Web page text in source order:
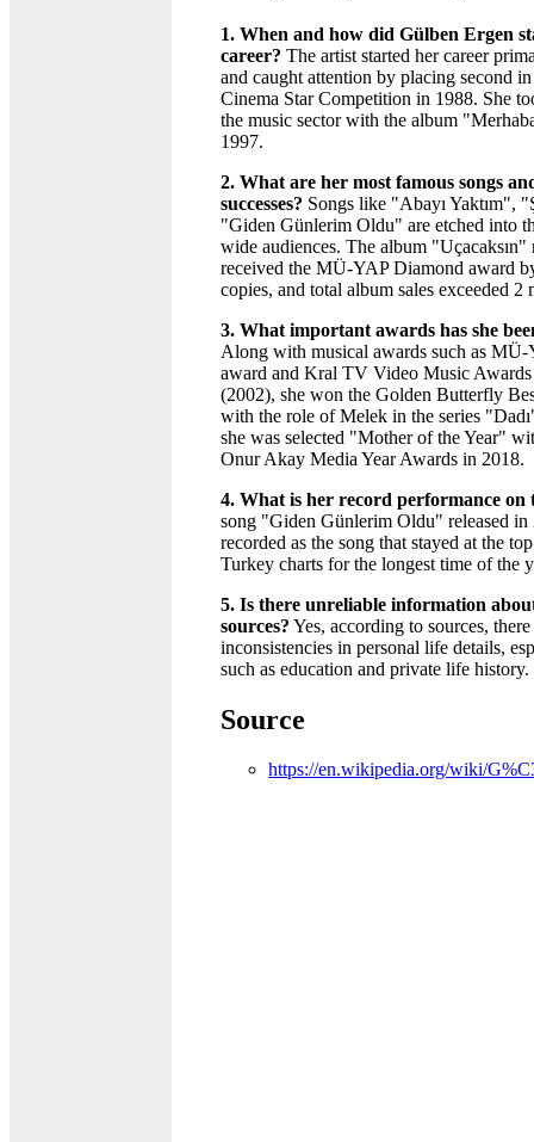
1. When and how did Gülben Ergen
career? The artist started her career
and caught attention by placing second
Cinema Star Competition in 1988. She
the music sector with the album
1997.
2. What are her most famous songs
successes? Songs like "Abayı Yaktım",
"Giden Günlerim Oldu" are etched into
wide audiences. The album "Uçacaksın"
received the MÜ-YAP Diamond award
copies, and total album sales exceeded
3. What important awards has she
Along with musical awards such as
award and Kral TV Video Music Awards
(2002), she won the Golden Butterfly
with the role of Melek in the series
she was selected "Mother of the Year"
Onur Akay Media Year Awards in 2018.
4. What is her record performance on
song "Giden Günlerim Oldu" released in
recorded as the song that stayed at the
Turkey charts for the longest time of the
5. Is there unreliable information
sources? Yes, according to sources, there
inconsistencies in personal life details,
such as education and private life history.
Source
https://en.wikipedia.org/wiki/